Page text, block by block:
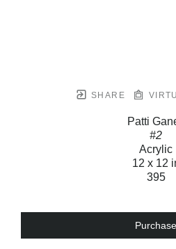
SHARE
Patti
#2
Acrylic
12 x 12
395
Purchase